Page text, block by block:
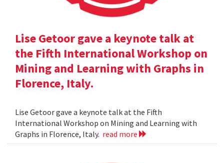
Lise Getoor gave a keynote talk at
the Fifth International Workshop on
Mining and Learning with Graphs in
Florence, Italy.
Lise Getoor gave a keynote talk at the Fifth
International Workshop on Mining and Learning with
Graphs in Florence, Italy. read more